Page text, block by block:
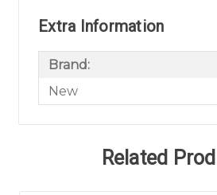
Extra Information
Brand:
New
Related